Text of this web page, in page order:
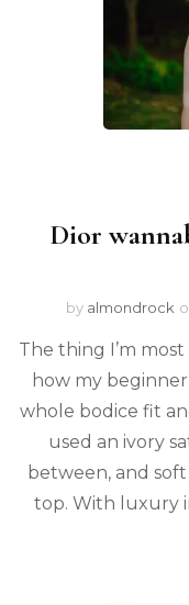
Dior
by almondrock
The thing I’m
how my
whole bodice fit
used an ivory
between, and
top. With luxury